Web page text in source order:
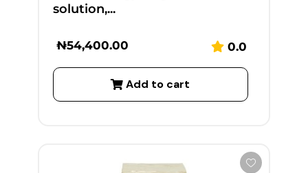
solution,...
₦54,400.00 0.0
Add to cart